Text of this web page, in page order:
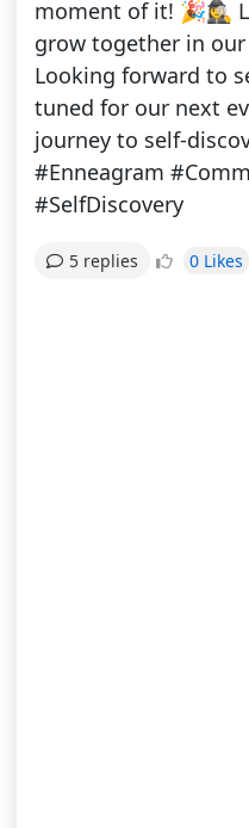
moment of it! 🎉🕵️‍♀️
grow together in
Looking forward to
tuned for our next
journey to self-
#Enneagram
#SelfDiscovery
5 replies 0 Likes